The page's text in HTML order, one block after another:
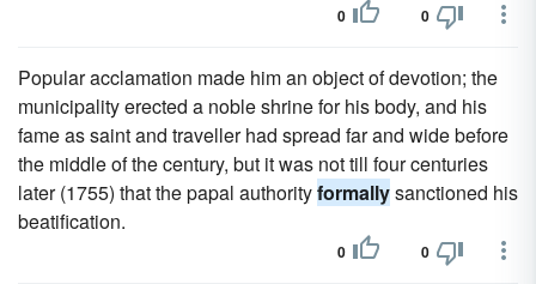
0 0
Popular acclamation made him an object of devotion; the
municipality erected a noble shrine for his body, and his
fame as saint and traveller had spread far and wide before
the middle of the century, but it was not till four centuries
later (1755) that the papal authorityformallysanctioned his
beatification.
0 0